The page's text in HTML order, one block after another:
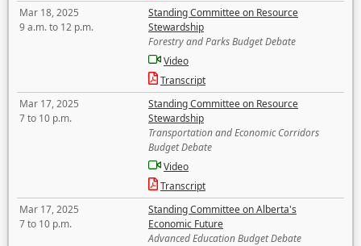
Mar 18, 2025
9 a.m. to 12 p.m.
Standing Committee on Resource
Stewardship
Forestry and Parks Budget Debate
Video
Transcript
Mar 17, 2025
7 to 10 p.m.
Standing Committee on Resource
Stewardship
Transportation and Economic Corridors
Budget Debate
Video
Transcript
Mar 17, 2025
7 to 10 p.m.
Standing Committee on Alberta's
Economic Future
Advanced Education Budget Debate